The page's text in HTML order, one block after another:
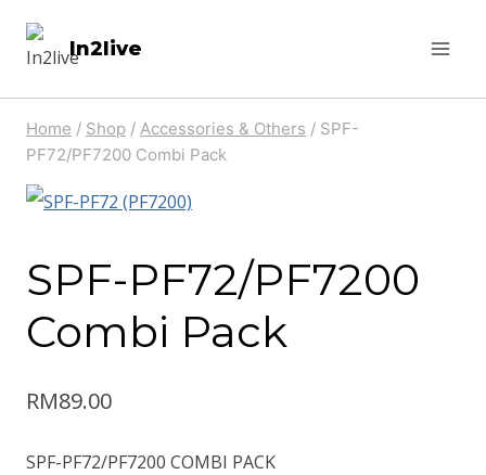
In2live
Home / Shop / Accessories & Others / SPF-
PF72/PF7200 Combi Pack
SPF-PF72/PF7200
Combi Pack
RM89.00
SPF-PF72/PF7200 COMBI PACK